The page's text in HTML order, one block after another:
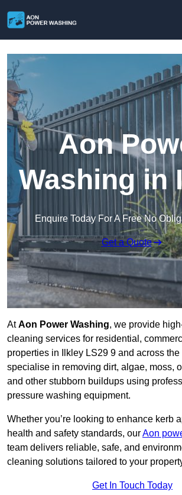
Aon
Washing in
Enquire Today For A Free No
Get a Quote
AtAon Power Washing, we provide
cleaning services for residential,
properties in Ilkley LS29 9 and across the
specialise in removing dirt, algae, moss,
and other stubborn buildups using
pressure washing equipment.
Whether you’re looking to enhance kerb
health and safety standards, ourAon
team delivers reliable, safe, and
cleaning solutions tailored to your
Get In Touch Today